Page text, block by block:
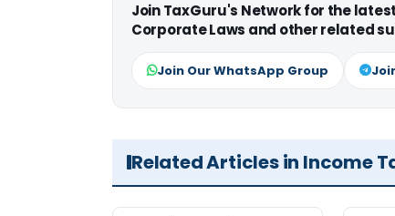
Join TaxGuru's Network for the
Corporate Laws and other related
Join Our WhatsApp Group
Related Articles in Income